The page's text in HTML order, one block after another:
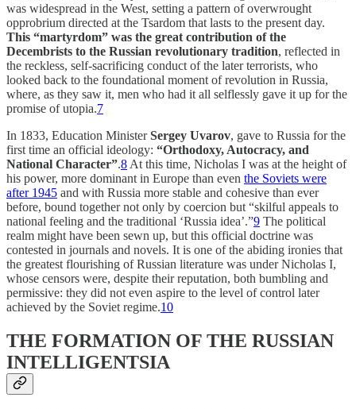
was widespread in the West, setting a pattern of overwrought
opprobrium directed at the Tsardom that lasts to the present day.
This “martyrdom” was the great contribution of the
Decembrists to the Russian revolutionary tradition, reflected in
the reckless, self-sacrificing conduct of the later terrorists, who
looked back to the foundational moment of revolution in Russia,
where, as they saw it, men who had it all selflessly gave it up for the
promise of utopia.7
In 1833, Education MinisterSergey Uvarov, gave to Russia for the
first time an official ideology: “Orthodoxy, Autocracy, and
National Character”.8 At this time, Nicholas I was at the height of
his power, more dominant in Europe than even the Soviets were
after 1945 and with Russia more stable and cohesive than ever
before, bound together not only by coercion but “skilful appeals to
national feeling and the traditional ‘Russia idea’.”9 The political
realm might have been sewn up, but this official doctrine was
contested in journals and novels. It is one of the abiding ironies that
the greatest flourishing of Russian literature was under Nicholas I,
whose censors were, despite their reputation, both bumbling and
permissive: they did not even aspire to the level of control later
achieved by the Soviet regime.10
THE FORMATION OF THE RUSSIAN
INTELLIGENTSIA